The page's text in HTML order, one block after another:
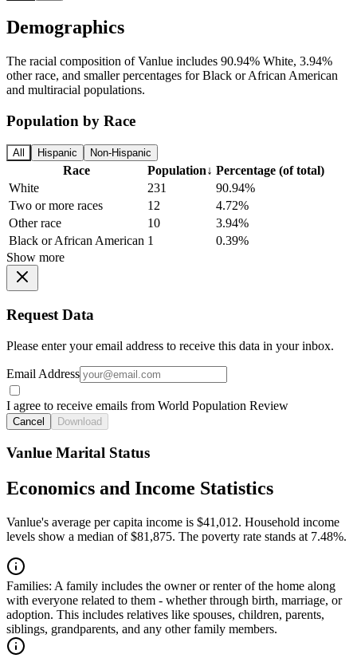
Demographics
The racial composition of Vanlue includes 90.94% White, 3.94%
other race, and smaller percentages for Black or African American
and multiracial populations.
Population by Race
All Hispanic Non-Hispanic
Race Population↓ Percentage (of total)
White
231
90.94%
Two or more races
12
4.72%
Other race
10
3.94%
Black or African American 1
0.39%
Show more
Request Data
Please enter your email address to receive this data in your inbox.
Email Address
I agree to receive emails from World Population Review
Cancel Download
Vanlue Marital Status
Economics and Income Statistics
Vanlue's average per capita income is $41,012. Household income
levels show a median of $81,875. The poverty rate stands at 7.48%.
Families: A family includes the owner or renter of the home along
with everyone related to them - whether through birth, marriage, or
adoption. This includes relatives like spouses, children, parents,
siblings, grandparents, and any other family members.